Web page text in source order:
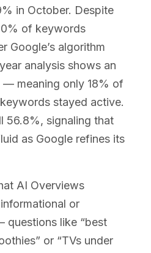
in October. Despite
of keywords
Google’s algorithm
analysis shows an
meaning only 18% of
stayed active.
56.8%, signaling that
as Google refines its
AI Overviews
or
questions like “best
or “TVs under